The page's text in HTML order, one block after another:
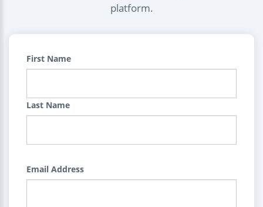
platform.
First Name
Last Name
Email Address